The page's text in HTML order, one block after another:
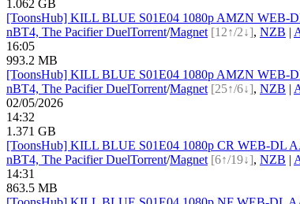
1.062 GB
[ToonsHub] KILL BLUE S01E04 1080p AMZN WEB-
nBT4, The Pacifier DuelTorrent/Magnet [12↑/2↓], NZB |
16:05
993.2 MB
[ToonsHub] KILL BLUE S01E04 1080p AMZN WEB-
nBT4, The Pacifier DuelTorrent/Magnet [25↑/6↓], NZB |
02/05/2026
14:32
1.371 GB
[ToonsHub] KILL BLUE S01E04 1080p CR WEB-DL
nBT4, The Pacifier DuelTorrent/Magnet [6↑/19↓], NZB |
14:31
863.5 MB